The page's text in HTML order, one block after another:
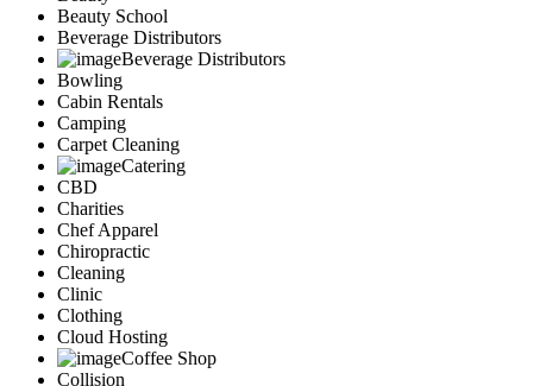
Beauty School
Beverage Distributors
Beverage Distributors
Bowling
Cabin Rentals
Camping
Carpet Cleaning
Catering
CBD
Charities
Chef Apparel
Chiropractic
Cleaning
Clinic
Clothing
Cloud Hosting
Coffee Shop
Collision